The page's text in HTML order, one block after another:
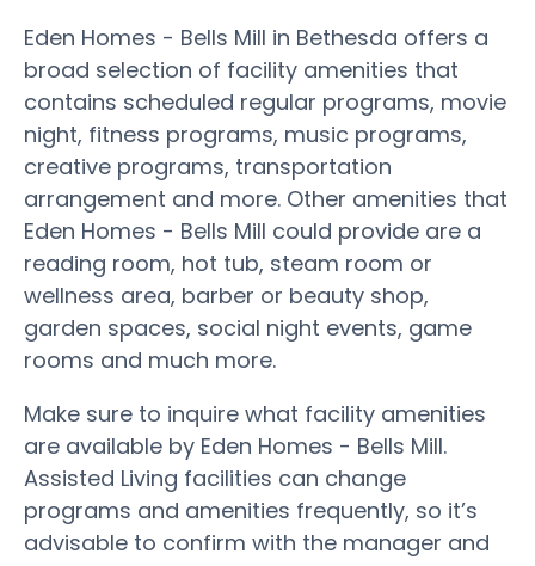
Eden Homes - Bells Mill in Bethesda offers a
broad selection of facility amenities that
contains scheduled regular programs, movie
night, fitness programs, music programs,
creative programs, transportation
arrangement and more. Other amenities that
Eden Homes - Bells Mill could provide are a
reading room, hot tub, steam room or
wellness area, barber or beauty shop,
garden spaces, social night events, game
rooms and much more.
Make sure to inquire what facility amenities
are available by Eden Homes - Bells Mill.
Assisted Living facilities can change
programs and amenities frequently, so it’s
advisable to confirm with the manager and